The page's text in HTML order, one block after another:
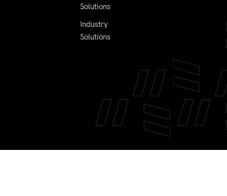
Solutions
Industry
Solutions